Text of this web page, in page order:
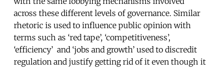
across these different levels of governance. Similar
rhetoric is used to influence public opinion with
terms such as ‘red tape’, ‘competitiveness’,
‘efficiency’ and ‘jobs and growth’ used to discredit
regulation and justify getting rid of it even though it